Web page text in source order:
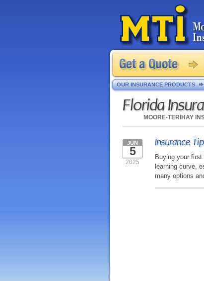
Florida
MOORE-TERIHAY
Insurance
JUN
5
2025
Buying your
learning curve,
many options
OUR INSURANCE PRODUCTS